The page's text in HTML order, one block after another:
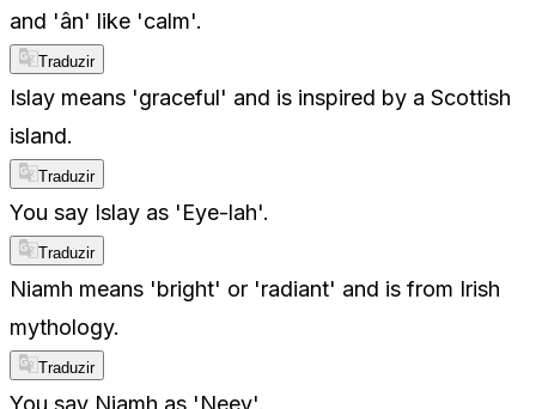
and 'ân' like 'calm'.
Traduzir
Islay means 'graceful' and is inspired by a Scottish
island.
Traduzir
You say Islay as 'Eye-lah'.
Traduzir
Niamh means 'bright' or 'radiant' and is from Irish
mythology.
Traduzir
You say Niamh as 'Neev'.